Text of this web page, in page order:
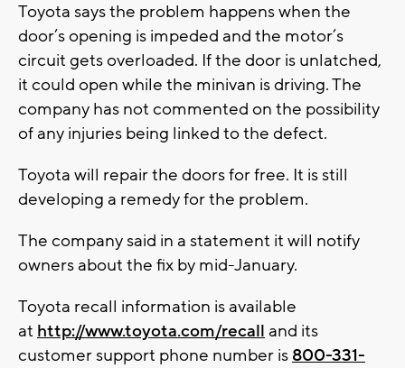
Toyota says the problem happens when the
door’s opening is impeded and the motor’s
circuit gets overloaded. If the door is unlatched,
it could open while the minivan is driving. The
company has not commented on the possibility
of any injuries being linked to the defect.
Toyota will repair the doors for free. It is still
developing a remedy for the problem.
The company said in a statement it will notify
owners about the fix by mid-January.
Toyota recall information is available
at http://www.toyota.com/recall and its
customer support phone number is 800-331-